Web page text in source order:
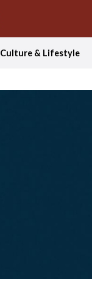
Culture & Lifestyle